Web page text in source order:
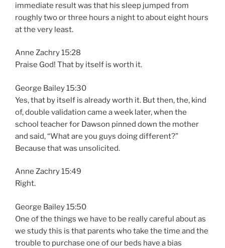
immediate result was that his sleep jumped from
roughly two or three hours a night to about eight hours
at the very least.
Anne Zachry 15:28
Praise God! That by itself is worth it.
George Bailey 15:30
Yes, that by itself is already worth it. But then, the, kind
of, double validation came a week later, when the
school teacher for Dawson pinned down the mother
and said, “What are you guys doing different?”
Because that was unsolicited.
Anne Zachry 15:49
Right.
George Bailey 15:50
One of the things we have to be really careful about as
we study this is that parents who take the time and the
trouble to purchase one of our beds have a bias